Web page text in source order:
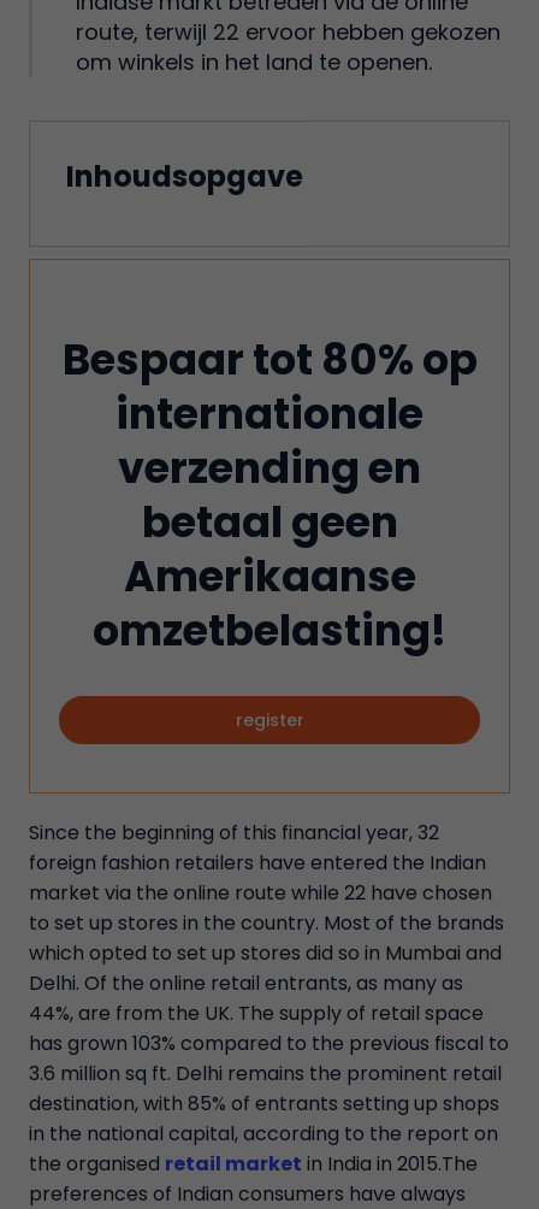
route, terwijl 22 ervoor hebben gekozen
om winkels in het land te openen.
Inhoudsopgave
Bespaar tot 80% op
internationale
verzending en
betaal geen
Amerikaanse
omzetbelasting!
register
Since the beginning of this financial year, 32
foreign fashion retailers have entered the Indian
market via the online route while 22 have chosen
to set up stores in the country. Most of the brands
which opted to set up stores did so in Mumbai and
Delhi. Of the online retail entrants, as many as
44%, are from the UK. The supply of retail space
has grown 103% compared to the previous fiscal to
3.6 million sq ft. Delhi remains the prominent retail
destination, with 85% of entrants setting up shops
in the national capital, according to the report on
the organised retail market in India in 2015.The
preferences of Indian consumers have always